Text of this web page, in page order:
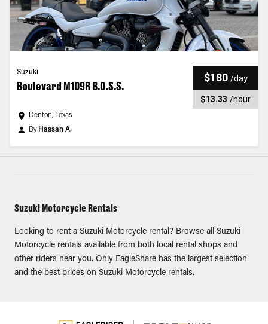
Suzuki
Boulevard M109R B.O.S.S.
$180 /day
$13.33 /hour
Denton, Texas
By Hassan A.
Suzuki Motorcycle Rentals
Looking to rent a Suzuki Motorcycle rental? Browse all Suzuki
Motorcycle rentals available from both local rental shops and
other riders near you. Only EagleShare has the largest selection
and the best prices on Suzuki Motorcycle rentals.